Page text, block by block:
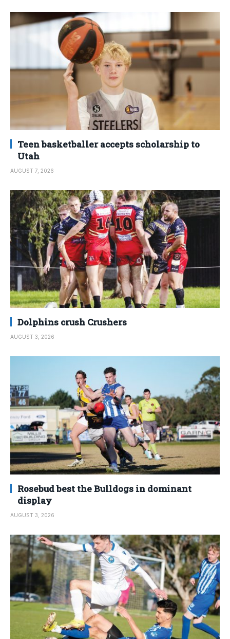
Teen basketballer accepts scholarship to
Utah
AUGUST 7, 2026
Dolphins crush Crushers
AUGUST 3, 2026
Rosebud best the Bulldogs in dominant
display
AUGUST 3, 2026